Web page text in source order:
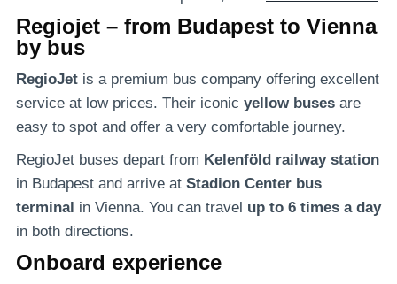
Regiojet – from Budapest to Vienna
by bus
RegioJet is a premium bus company offering excellent
service at low prices. Their iconic yellow buses are
easy to spot and offer a very comfortable journey.
RegioJet buses depart from Kelenföld railway station
in Budapest and arrive at Stadion Center bus
terminal in Vienna. You can travel up to 6 times a day
in both directions.
Onboard experience